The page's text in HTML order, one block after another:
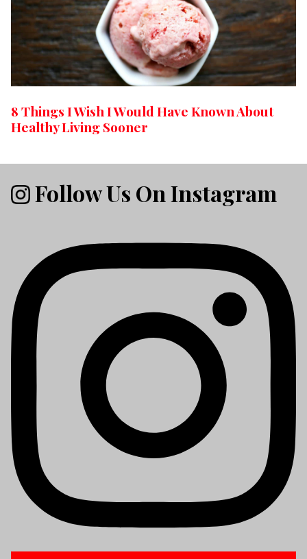
8 Things I Wish I Would Have Known About
Healthy Living Sooner
Follow Us On Instagram